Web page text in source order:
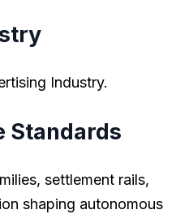
Industry.
Standards
settlement rails,
shaping autonomous